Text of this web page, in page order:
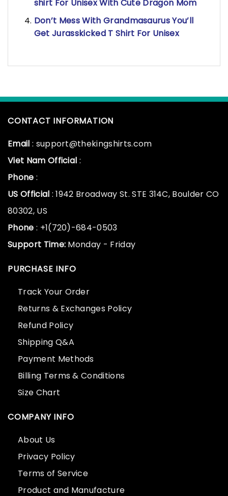
shirt For Unisex With Cute Dragon Mom
Don’t Mess With Grandmasaurus You’ll
Get Jurasskicked T Shirt For Unisex
CONTACT INFORMATION
Email : support@thekingshirts.com
Viet Nam Official :
Phone :
US Official : 1942 Broadway St. STE 314C, Boulder CO
80302, US
Phone : +1(720)-684-0503
Support Time: Monday - Friday
PURCHASE INFO
Track Your Order
Returns & Exchanges Policy
Refund Policy
Shipping Q&A
Payment Methods
Billing Terms & Conditions
Size Chart
COMPANY INFO
About Us
Privacy Policy
Terms of Service
Product and Manufacture